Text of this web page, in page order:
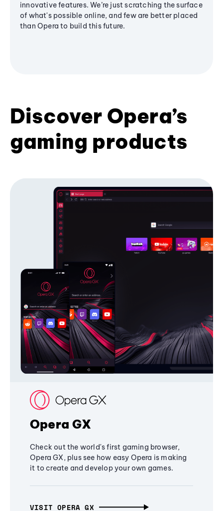
innovative features. We’re just scratching the surface
of what's possible online, and few are better placed
than Opera to build this future.
Discover Opera’s
gaming products
Opera GX
Check out the world's first gaming browser,
Opera GX, plus see how easy Opera is making
it to create and develop your own games.
VISIT OPERA GX